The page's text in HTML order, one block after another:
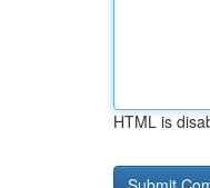
HTML is